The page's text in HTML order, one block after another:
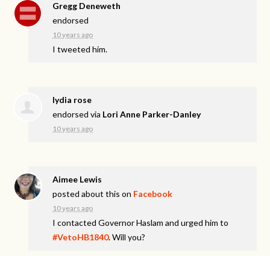
Gregg Deneweth
endorsed
10 years ago
I tweeted him.
lydia rose
endorsed via Lori Anne Parker-Danley
10 years ago
Aimee Lewis
posted about this on Facebook
10 years ago
I contacted Governor Haslam and urged him to
#VetoHB1840. Will you?